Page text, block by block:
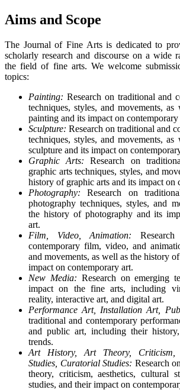
Aims and Scope
The Journal of Fine Arts is dedicated to
scholarly research and discourse on a wide
the field of fine arts. We welcome
topics:
Painting: Research on traditional and
techniques, styles, and movements,
painting and its impact on contemporary
Sculpture: Research on traditional and
techniques, styles, and movements,
sculpture and its impact on
Graphic Arts: Research on
graphic arts techniques, styles, and
history of graphic arts and its impact on
Photography: Research on
photography techniques, styles, and
the history of photography and its
art.
Film, Video, Animation:
contemporary film, video, and
and movements, as well as the history
impact on contemporary art.
New Media: Research on emerging
impact on the fine arts, including
reality, interactive art, and digital art.
Performance Art, Installation Art,
traditional and contemporary
and public art, including their
trends.
Art History, Art Theory, Criticism,
Studies, Curatorial Studies: Research
theory, criticism, aesthetics, cultural
studies, and their impact on